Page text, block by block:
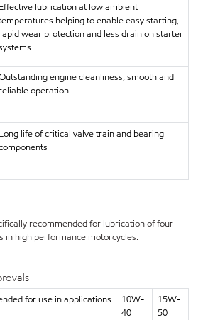
Effective lubrication at low ambient
helping to enable easy starting,
rapid wear protection and less drain on starter
engine cleanliness, smooth and
reliable operation
Long life of critical valve train and bearing
recommended for lubrication of four-
in high performance motorcycles.
for use in applications
10W-
40
15W-
50